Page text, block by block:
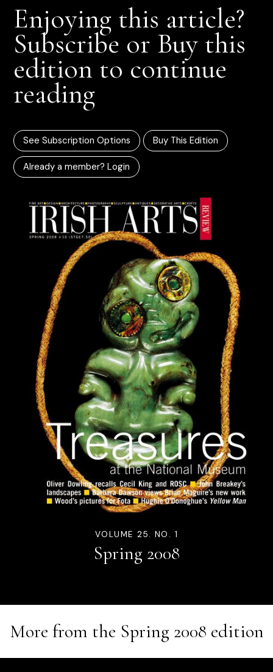
Enjoying this article?
Subscribe or Buy this
edition to continue
reading
See Subscription Options Buy This Edition
Already a member? Login
VOLUME 25. NO. 1
Spring 2008
More from the Spring 2008 edition